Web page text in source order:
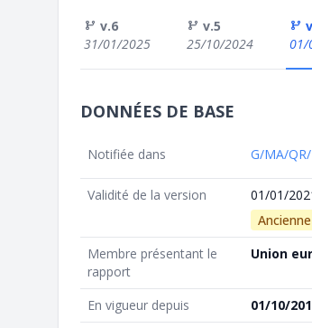
v.6
31/01/2025
v.5
25/10/2024
01/
DONNÉES DE BASE
Notifiée dans G/MA/
Validité de la version
01/01/
Membre présentant le
rapport
Union
En vigueur depuis
01/10/